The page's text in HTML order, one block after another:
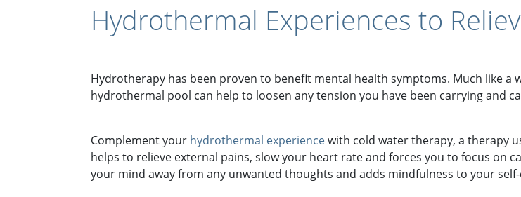
Hydrothermal Experiences to
Hydrotherapy has been proven to benefit mental health symptoms. Much like a
hydrothermal pool can help to loosen any tension you have been carrying and
Complement your hydrothermal experiencewith cold water therapy, a therapy
helps to relieve external pains, slow your heart rate and forces you to focus on
your mind away from any unwanted thoughts and adds mindfulness to your